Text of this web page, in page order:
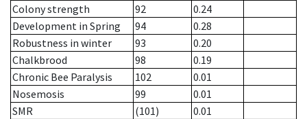
Colony strength
92
0.24
Development in Spring
94
0.28
Robustness in winter
93
0.20
Chalkbrood
98
0.19
Chronic Bee Paralysis
102
0.01
Nosemosis
99
0.01
SMR
(101)
0.01